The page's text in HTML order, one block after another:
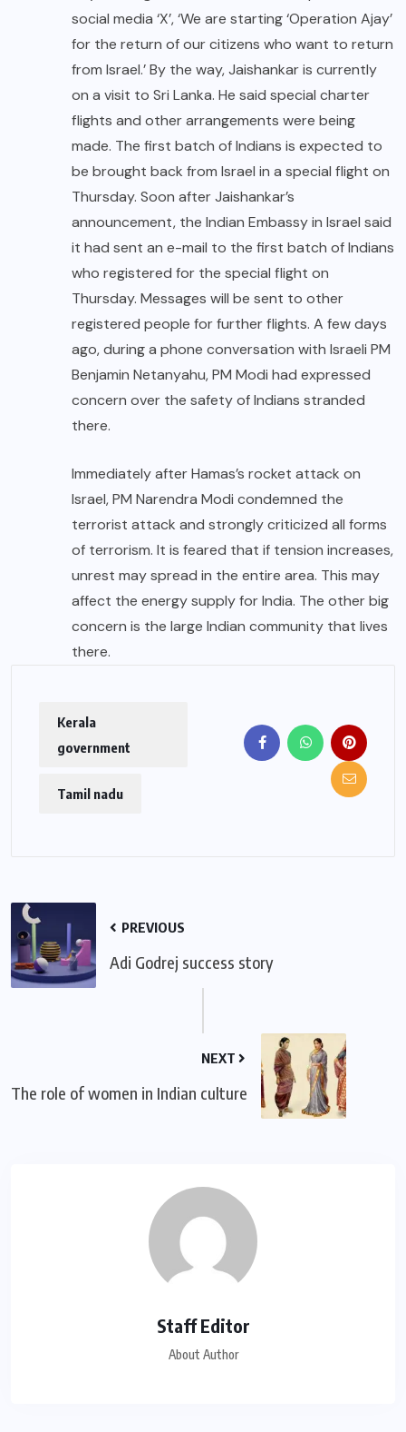
social media ‘X’, ‘We are starting ‘Operation Ajay’
for the return of our citizens who want to return
from Israel.’ By the way, Jaishankar is currently
on a visit to Sri Lanka. He said special charter
flights and other arrangements were being
made. The first batch of Indians is expected to
be brought back from Israel in a special flight on
Thursday. Soon after Jaishankar’s
announcement, the Indian Embassy in Israel said
it had sent an e-mail to the first batch of Indians
who registered for the special flight on
Thursday. Messages will be sent to other
registered people for further flights. A few days
ago, during a phone conversation with Israeli PM
Benjamin Netanyahu, PM Modi had expressed
concern over the safety of Indians stranded
there.
Immediately after Hamas’s rocket attack on
Israel, PM Narendra Modi condemned the
terrorist attack and strongly criticized all forms
of terrorism. It is feared that if tension increases,
unrest may spread in the entire area. This may
affect the energy supply for India. The other big
concern is the large Indian community that lives
there.
Kerala
government
Tamil nadu
PREVIOUS
Adi Godrej success story
NEXT
The role of women in Indian culture
Staff Editor
About Author